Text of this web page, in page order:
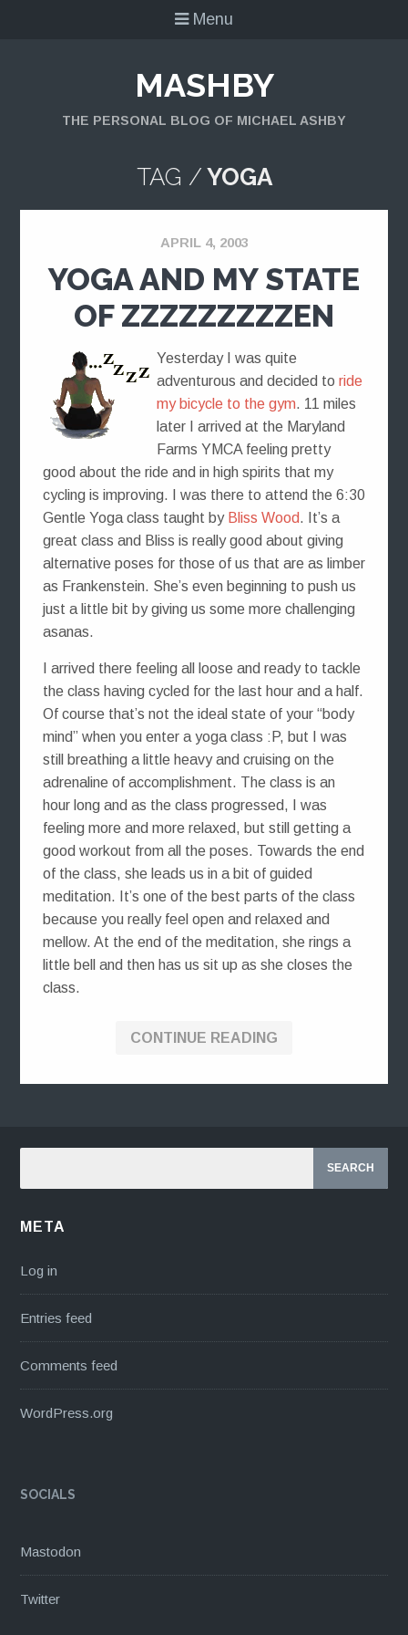
Menu
MASHBY
THE PERSONAL BLOG OF MICHAEL ASHBY
TAG / YOGA
APRIL 4, 2003
YOGA AND MY STATE
OF ZZZZZZZZZEN
Yesterday I was quite
adventurous and decided to ride
my bicycle to the gym. 11 miles
later I arrived at the Maryland
Farms YMCA feeling pretty
good about the ride and in high spirits that my
cycling is improving. I was there to attend the 6:30
Gentle Yoga class taught by Bliss Wood. It’s a
great class and Bliss is really good about giving
alternative poses for those of us that are as limber
as Frankenstein. She’s even beginning to push us
just a little bit by giving us some more challenging
asanas.
I arrived there feeling all loose and ready to tackle
the class having cycled for the last hour and a half.
Of course that’s not the ideal state of your “body
mind” when you enter a yoga class :P, but I was
still breathing a little heavy and cruising on the
adrenaline of accomplishment. The class is an
hour long and as the class progressed, I was
feeling more and more relaxed, but still getting a
good workout from all the poses. Towards the end
of the class, she leads us in a bit of guided
meditation. It’s one of the best parts of the class
because you really feel open and relaxed and
mellow. At the end of the meditation, she rings a
little bell and then has us sit up as she closes the
class.
CONTINUE READING
META
Log in
Entries feed
Comments feed
WordPress.org
SOCIALS
Mastodon
Twitter